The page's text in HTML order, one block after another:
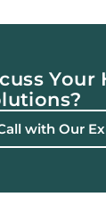
Your
with Our